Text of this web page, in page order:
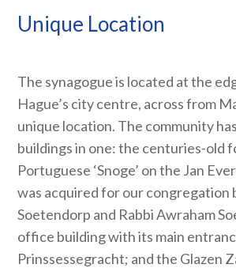
Unique Location
The synagogue is located at the
Hague’s city centre, across from
unique location. The community
buildings in one: the centuries-old
Portuguese ‘Snoge’ on the Jan
was acquired for our congregation
Soetendorp and Rabbi Awraham
office building with its main
Prinssessegracht; and the Glazen